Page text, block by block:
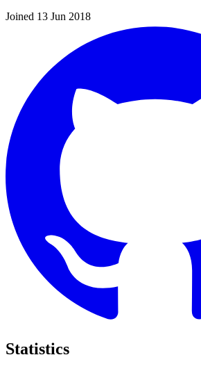
Joined 13 Jun 2018
Statistics